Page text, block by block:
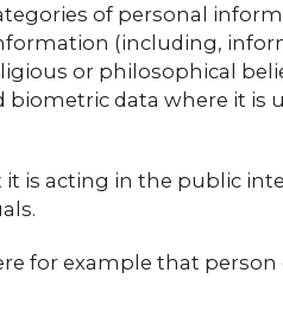
of personal
(including,
or philosophical
data where it
is acting in the public
for example that